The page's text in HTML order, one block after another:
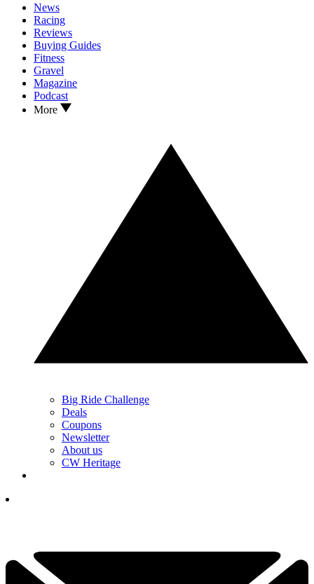
News
Racing
Reviews
Buying Guides
Fitness
Gravel
Magazine
Podcast
More
Big Ride Challenge
Deals
Coupons
Newsletter
About us
CW Heritage